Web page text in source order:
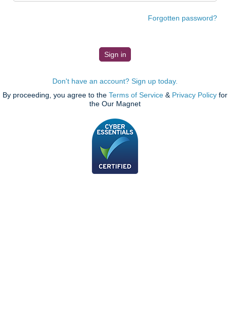
Forgotten password?
Don't have an account? Sign up today.
By proceeding, you agree to the Terms of Service & Privacy Policy for
the Our Magnet